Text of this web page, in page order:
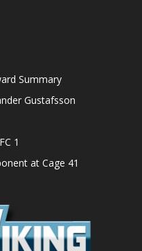
Summary
Gustafsson
1
at Cage 41